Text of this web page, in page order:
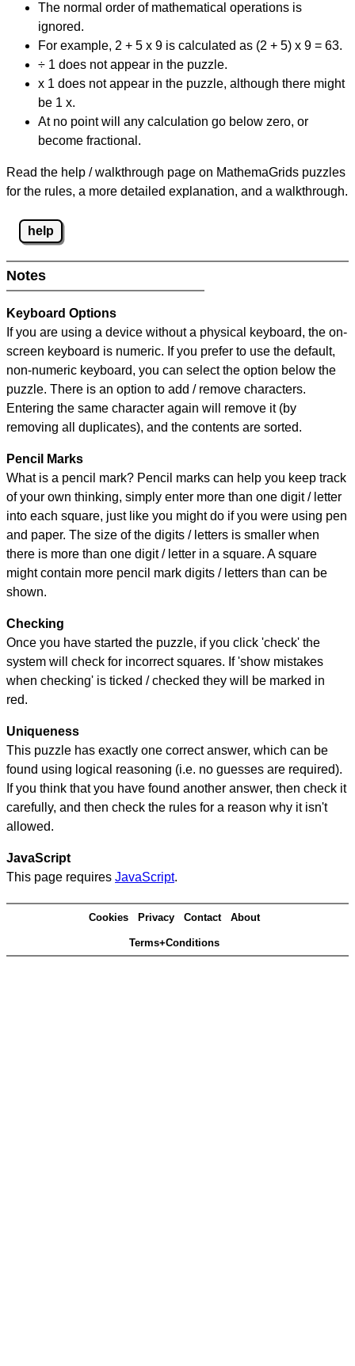
The normal order of mathematical operations is
ignored.
For example, 2 + 5 x 9 is calculated as (2 + 5) x 9 = 63.
÷ 1 does not appear in the puzzle.
x 1 does not appear in the puzzle, although there might
be 1 x.
At no point will any calculation go below zero, or
become fractional.
Read the help / walkthrough page on MathemaGrids puzzles
for the rules, a more detailed explanation, and a walkthrough.
help
Notes
Keyboard Options
If you are using a device without a physical keyboard, the on-
screen keyboard is numeric. If you prefer to use the default,
non-numeric keyboard, you can select the option below the
puzzle. There is an option to add / remove characters.
Entering the same character again will remove it (by
removing all duplicates), and the contents are sorted.
Pencil Marks
What is a pencil mark? Pencil marks can help you keep track
of your own thinking, simply enter more than one digit / letter
into each square, just like you might do if you were using pen
and paper. The size of the digits / letters is smaller when
there is more than one digit / letter in a square. A square
might contain more pencil mark digits / letters than can be
shown.
Checking
Once you have started the puzzle, if you click 'check' the
system will check for incorrect squares. If 'show mistakes
when checking' is ticked / checked they will be marked in
red.
Uniqueness
This puzzle has exactly one correct answer, which can be
found using logical reasoning (i.e. no guesses are required).
If you think that you have found another answer, then check it
carefully, and then check the rules for a reason why it isn't
allowed.
JavaScript
This page requires JavaScript.
Cookies Privacy Contact About
Terms+Conditions